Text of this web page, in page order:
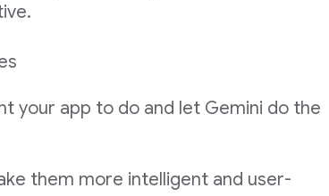
your app to do and let Gemini do the
them more intelligent and user-